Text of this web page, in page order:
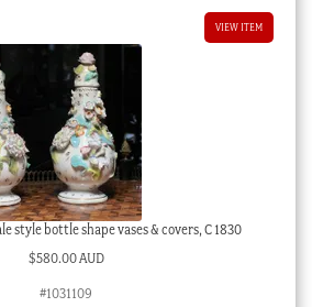
VIEW ITEM
style bottle shape vases & covers, C 1830
$580.00 AUD
#1031109